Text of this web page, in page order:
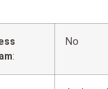
:
No